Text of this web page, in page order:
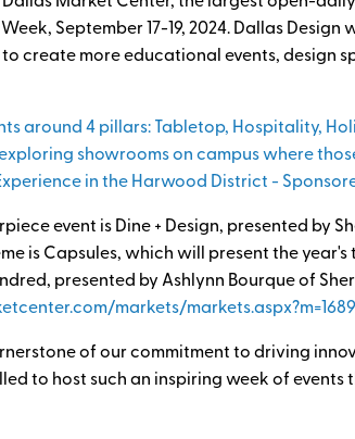
September 17-19, 2024. Dallas
create more educational events, design
around 4 pillars: Tabletop, Hospitality,
showrooms on campus where
in the Harwood District -
event is Dine + Design, presented by
is Capsules, which will present the
presented by Ashlynn Bourque of
markets/markets.aspx?m=1689
of our commitment to driving
to host such an inspiring week of